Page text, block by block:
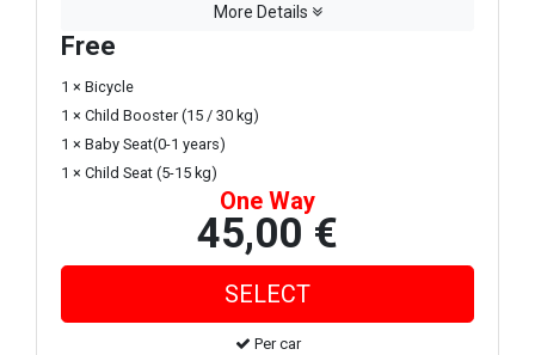
More Details
Free
1 × Bicycle
1 × Child Booster (15 / 30 kg)
1 × Baby Seat(0-1 years)
1 × Child Seat (5-15 kg)
One Way
45,00 €
Per car